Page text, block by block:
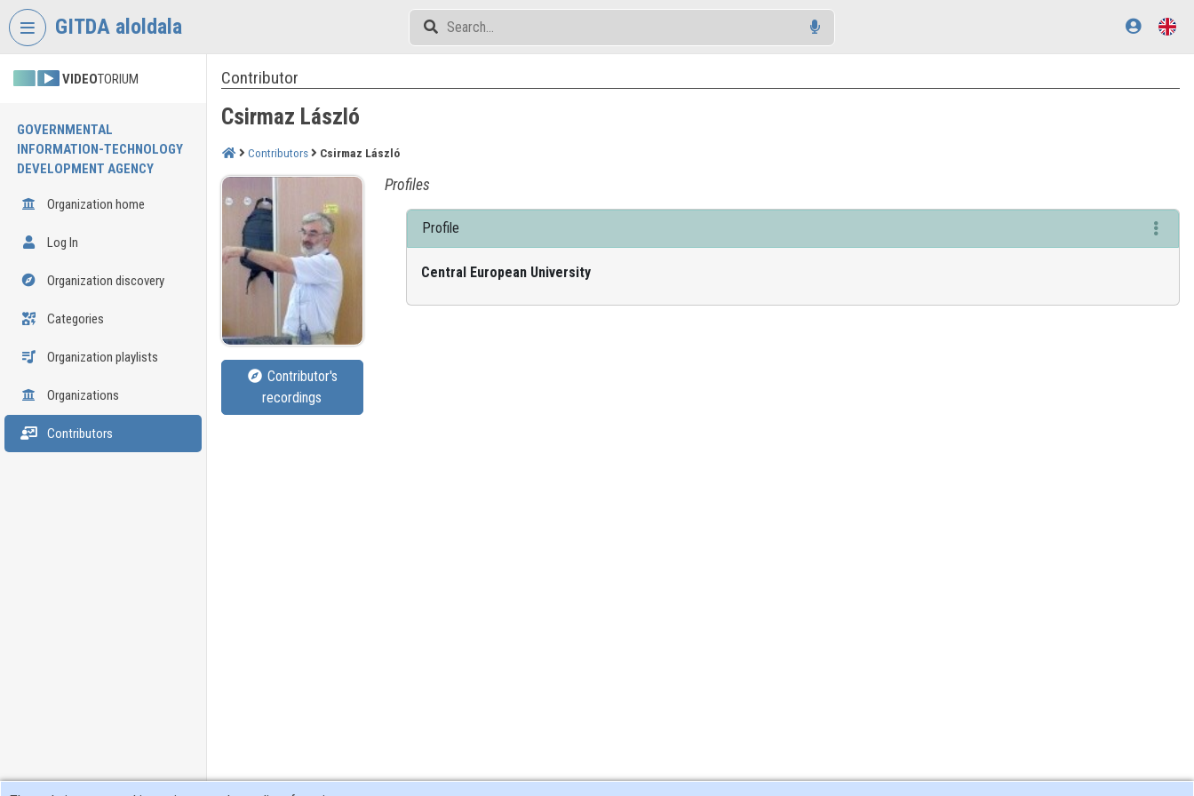
Skip header
GITDA aloldala
VIDEOTORIUM
GOVERNMENTAL
INFORMATION-TECHNOLOGY
DEVELOPMENT AGENCY
Organization home
Log In
Organization discovery
Categories
Organization playlists
Organizations
Contributors
Contributor
Csirmaz László
Contributors Csirmaz László
Contributor's
recordings
Profiles
Profile
Central European University